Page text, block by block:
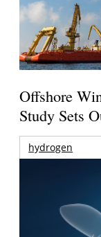
Offshore
Study Sets
hydrogen